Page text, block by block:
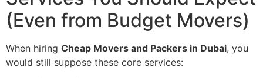
(Even from Budget Movers)
When hiring Cheap Movers and Packers in Dubai, you
would still suppose these core services: